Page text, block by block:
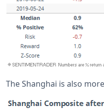
The Shanghai is also